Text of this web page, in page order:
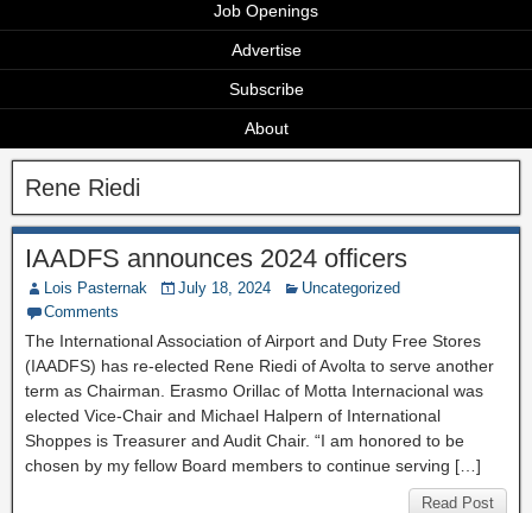
Job Openings
Advertise
Subscribe
About
Rene Riedi
IAADFS announces 2024 officers
Lois Pasternak July 18, 2024
Uncategorized
Comments
The International Association of Airport and Duty Free Stores
(IAADFS) has re-elected Rene Riedi of Avolta to serve another
term as Chairman. Erasmo Orillac of Motta Internacional was
elected Vice-Chair and Michael Halpern of International
Shoppes is Treasurer and Audit Chair. “I am honored to be
chosen by my fellow Board members to continue serving […]
Read Post